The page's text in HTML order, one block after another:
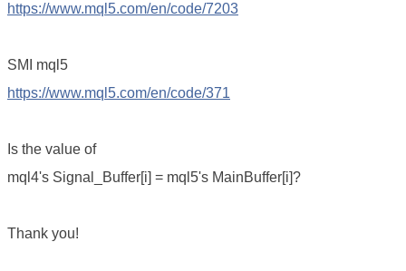
https://www.mql5.com/en/code/7203
SMI mql5
https://www.mql5.com/en/code/371
Is the value of
mql4's Signal_Buffer[i] = mql5's MainBuffer[i]?
T‌hank you!